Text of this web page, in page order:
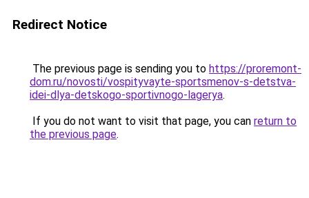
Redirect Notice
The previous page is sending you to https://proremont-
dom.ru/novosti/vospityvayte-sportsmenov-s-detstva-
idei-dlya-detskogo-sportivnogo-lagerya.
If you do not want to visit that page, you can return to
the previous page.